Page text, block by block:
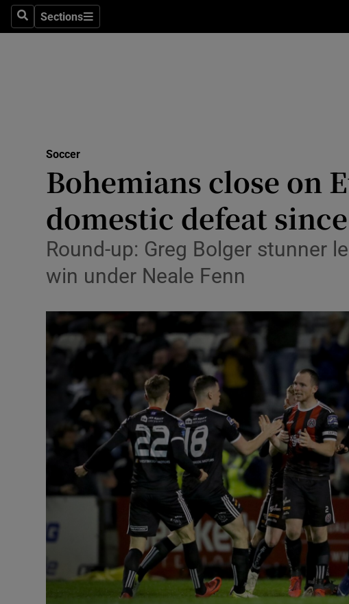
SearchSections
Sections
Science
Media
Abroad
Transport
Motors
Podcasts
Video
Photography
Gaeilge
History
Student Hub
Soccer
Bohemians close on
domestic defeat
Round-up: Greg Bolger stunner
win under Neale Fenn